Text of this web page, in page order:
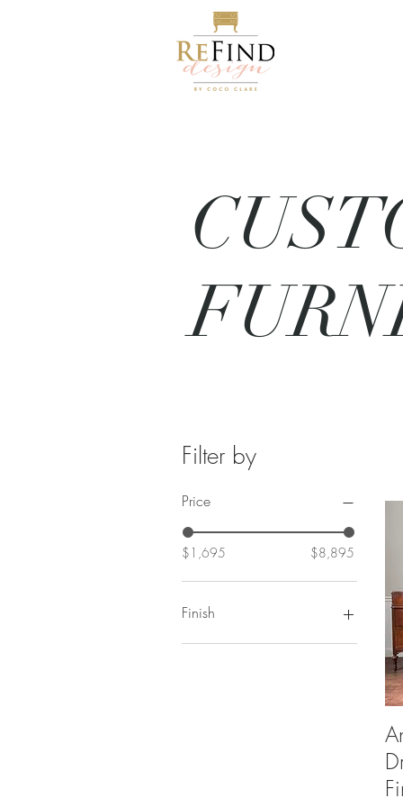
Filter by
Price
$1,695 $8,895
Finish
Antiqued Lacquer